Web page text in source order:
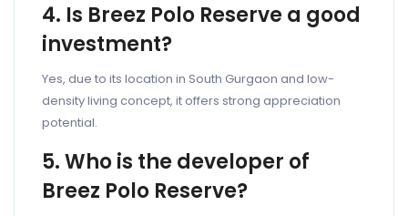
4. Is Breez Polo Reserve a good
investment?
Yes, due to its location in South Gurgaon and low-
density living concept, it offers strong appreciation
potential.
5. Who is the developer of
Breez Polo Reserve?